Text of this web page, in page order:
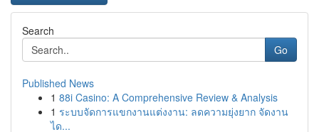
Search
Go
Published News
1 88i Casino: A Comprehensive Review & Analysis
1 ระบบจัดการแขกงานแต่งงาน: ลดความยุ่งยาก จัดงาน
ได...